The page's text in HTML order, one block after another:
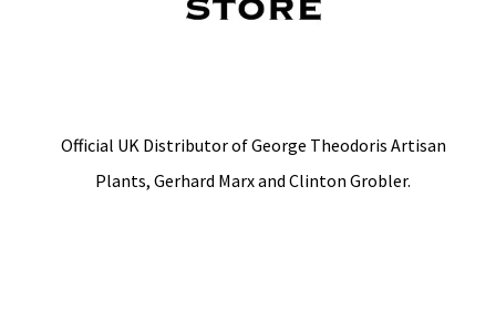
Official UK Distributor of George Theodoris Artisan
Plants, Gerhard Marx and Clinton Grobler.